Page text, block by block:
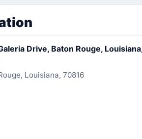
Drive, Baton Rouge,
Louisiana, 70816